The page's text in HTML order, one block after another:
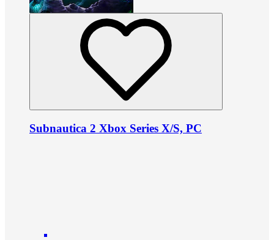
Subnautica 2 Xbox Series X/S, PC